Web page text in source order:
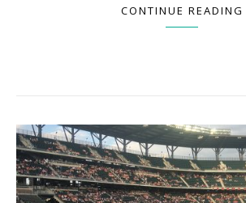
CONTINUE READING